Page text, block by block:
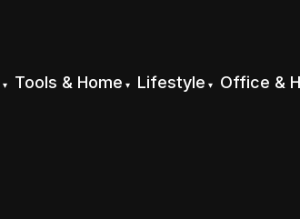
Tools & Home Lifestyle Office &